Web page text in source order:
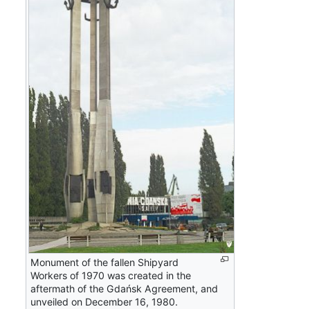
Monument of the fallen Shipyard
Workers of 1970 was created in the
aftermath of the Gdańsk Agreement, and
unveiled on December 16, 1980.